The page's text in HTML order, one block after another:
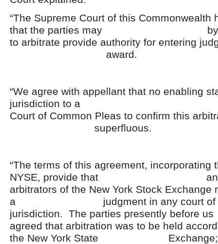
“The Supreme Court of this Commonwealth
that the parties may by their
to arbitrate provide authority for entering
award.
“We agree with appellant that no enabling
jurisdiction to a
Court of Common Pleas to confirm this
superfluous.
“The terms of this agreement, incorporating
NYSE, provide that an
arbitrators of the New York Stock Exchange
a judgment in any court of
jurisdiction. The parties
agreed that arbitration was to be held
the New York State Exchange;